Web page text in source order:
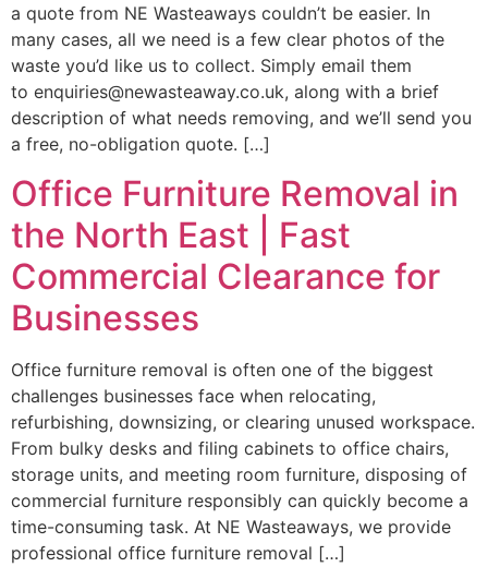
a quote from NE Wasteaways couldn’t be easier. In
many cases, all we need is a few clear photos of the
waste you’d like us to collect. Simply email them
to enquiries@newasteaway.co.uk, along with a brief
description of what needs removing, and we’ll send you
a free, no-obligation quote. […]
Office Furniture Removal in
the North East | Fast
Commercial Clearance for
Businesses
Office furniture removal is often one of the biggest
challenges businesses face when relocating,
refurbishing, downsizing, or clearing unused workspace.
From bulky desks and filing cabinets to office chairs,
storage units, and meeting room furniture, disposing of
commercial furniture responsibly can quickly become a
time-consuming task. At NE Wasteaways, we provide
professional office furniture removal […]